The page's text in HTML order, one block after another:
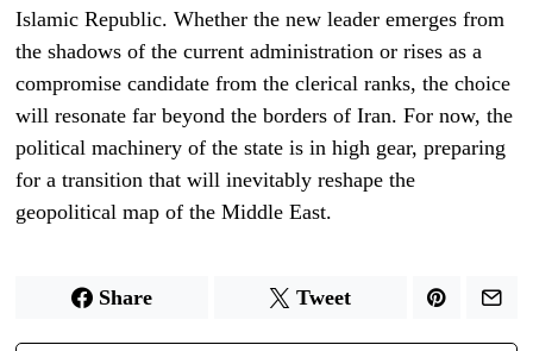
Islamic Republic. Whether the new leader emerges from
the shadows of the current administration or rises as a
compromise candidate from the clerical ranks, the choice
will resonate far beyond the borders of Iran. For now, the
political machinery of the state is in high gear, preparing
for a transition that will inevitably reshape the
geopolitical map of the Middle East.
Share Tweet